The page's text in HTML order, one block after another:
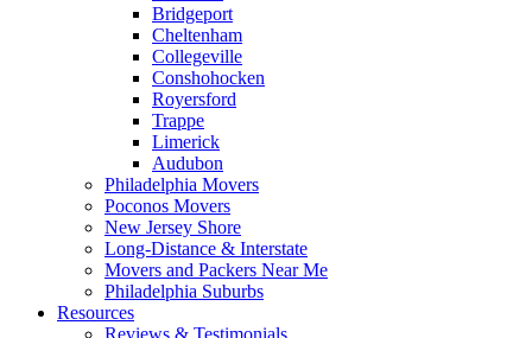
Bridgeport
Cheltenham
Collegeville
Conshohocken
Royersford
Trappe
Limerick
Audubon
Philadelphia Movers
Poconos Movers
New Jersey Shore
Long-Distance & Interstate
Movers and Packers Near Me
Philadelphia Suburbs
Resources
Reviews & Testimonials